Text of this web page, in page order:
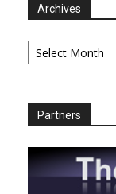
Archives
Archives
Partners